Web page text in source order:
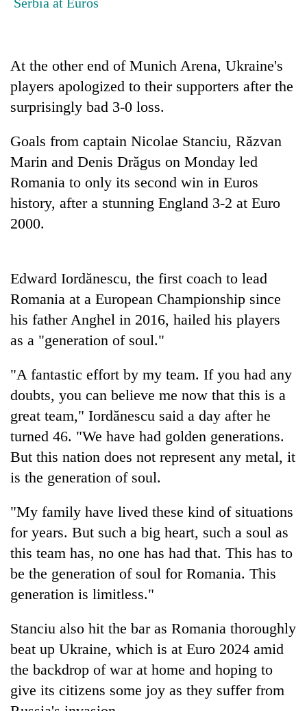
soars
tola
two
days,
nears
Rs
3
lakh
mark
One
in
Gwarko
crash
Heavy
gusty
winds
hit
Nepal
as
monsoon
stays
active
20
kg
charas
from
two
in
Chitwan
At the other end of Munich Arena, Ukraine's
players apologized to their supporters after the
surprisingly bad 3-0 loss.
Goals from captain Nicolae Stanciu, Răzvan
Marin and Denis Drăgus on Monday led
Romania to only its second win in Euros
history, after a stunning England 3-2 at Euro
2000.
Edward Iordănescu, the first coach to lead
Romania at a European Championship since
his father Anghel in 2016, hailed his players
as a "generation of soul."
"A fantastic effort by my team. If you had any
doubts, you can believe me now that this is a
great team," Iordănescu said a day after he
turned 46. "We have had golden generations.
But this nation does not represent any metal, it
is the generation of soul.
"My family have lived these kind of situations
for years. But such a big heart, such a soul as
this team has, no one has had that. This has to
be the generation of soul for Romania. This
generation is limitless."
Stanciu also hit the bar as Romania thoroughly
beat up Ukraine, which is at Euro 2024 amid
the backdrop of war at home and hoping to
give its citizens some joy as they suffer from